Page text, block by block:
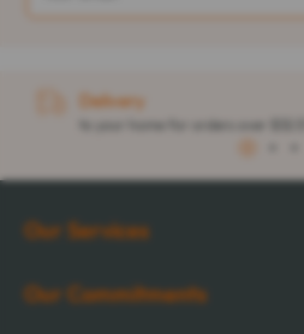
Delivery
to your home for orders over $32.57
1
Our Services
Our Commitments